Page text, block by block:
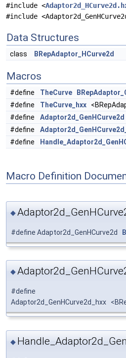
#include <
#include
Data Structures
class BRepAdaptor_HCurve2d
Macros
#define TheCurve
#define
TheCurve_hxx
#define
Adaptor2d_GenHCurve2d
#define
#define
Macro Definition
◆
#define Adaptor2d_GenHCurve2d
◆
#define
Adaptor2d_GenHCurve2d_hxx
◆